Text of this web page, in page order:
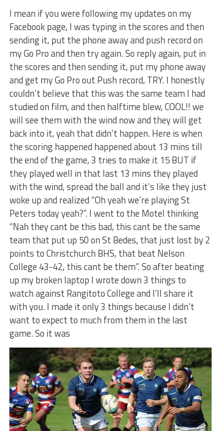
I mean if you were following my updates on my
Facebook page, I was typing in the scores and then
sending it, put the phone away and push record on
my Go Pro and then try again. So reply again, put in
the scores and then sending it, put my phone away
and get my Go Pro out Push record, TRY. I honestly
couldn’t believe that this was the same team I had
studied on film, and then halftime blew, COOL!! we
will see them with the wind now and they will get
back into it, yeah that didn’t happen. Here is when
the scoring happened happened about 13 mins till
the end of the game, 3 tries to make it 15 BUT if
they played well in that last 13 mins they played
with the wind, spread the ball and it’s like they just
woke up and realized “Oh yeah we’re playing St
Peters today yeah?”. I went to the Motel thinking
“Nah they cant be this bad, this cant be the same
team that put up 50 on St Bedes, that just lost by 2
points to Christchurch BHS, that beat Nelson
College 43-42, this cant be them”. So after beating
up my broken laptop I wrote down 3 things to
watch against Rangitoto College and I’ll share it
with you. I made it only 3 things because I didn’t
want to expect to much from them in the last
game. So it was